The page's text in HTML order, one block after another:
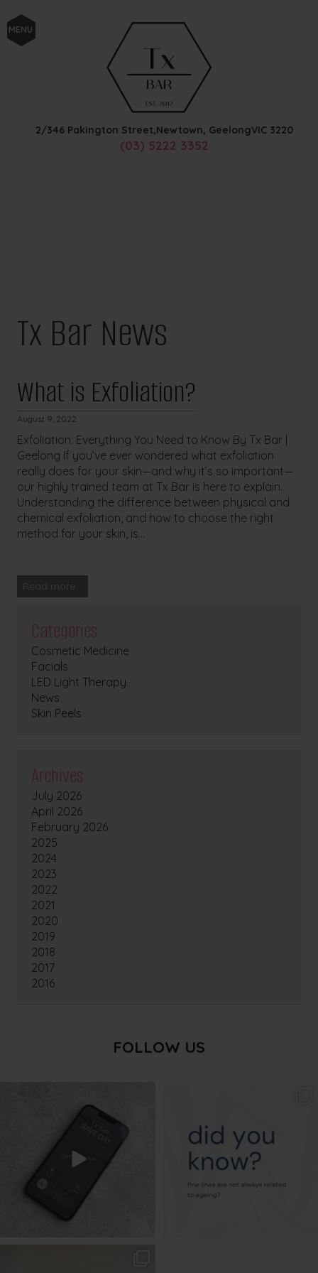
MENU
2/346 Pakington Street,Newtown, GeelongVIC 3220
(03) 5222 3352
Tx Bar News
What is Exfoliation?
August 9, 2022
Exfoliation: Everything You Need to Know By Tx Bar |
Geelong If you’ve ever wondered what exfoliation
really does for your skin—and why it’s so important—
our highly trained team at Tx Bar is here to explain.
Understanding the difference between physical and
chemical exfoliation, and how to choose the right
method for your skin, is...
Read more
Categories
Cosmetic Medicine
Facials
LED Light Therapy
News
Skin Peels
Archives
July 2026
April 2026
February 2026
2025
2024
2023
2022
2021
2020
2019
2018
2017
2016
FOLLOW US
Aug 6